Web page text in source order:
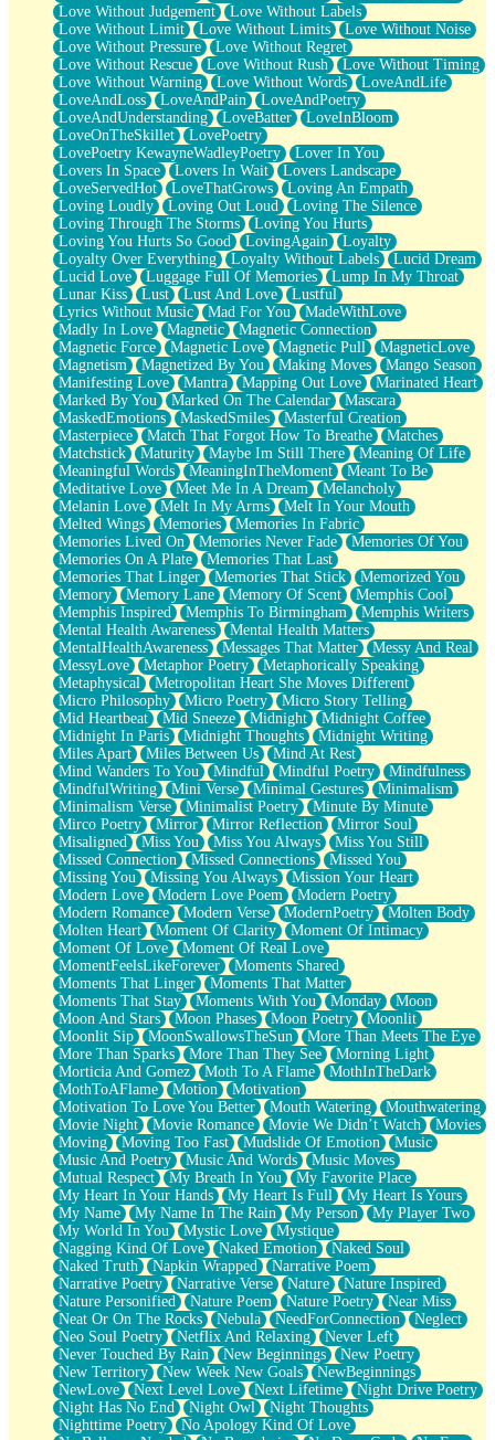
Love Without Judgement
Love Without Labels
Love Without Limit
Love Without Limits
Love Without Noise
Love Without Pressure
Love Without Regret
Love Without Rescue
Love Without Rush
Love Without Timing
Love Without Warning
Love Without Words
LoveAndLife
LoveAndLoss
LoveAndPain
LoveAndPoetry
LoveAndUnderstanding
LoveBatter
LoveInBloom
LoveOnTheSkillet
LovePoetry
LovePoetry KewayneWadleyPoetry
Lover In You
Lovers In Space
Lovers In Wait
Lovers Landscape
LoveServedHot
LoveThatGrows
Loving An Empath
Loving Loudly
Loving Out Loud
Loving The Silence
Loving Through The Storms
Loving You Hurts
Loving You Hurts So Good
LovingAgain
Loyalty
Loyalty Over Everything
Loyalty Without Labels
Lucid Dream
Lucid Love
Luggage Full Of Memories
Lump In My Throat
Lunar Kiss
Lust Lust And Love
Lustful
Lyrics Without Music
Mad For You
MadeWithLove
Madly In Love
Magnetic
Magnetic Connection
Magnetic Force
Magnetic Love Magnetic Pull
MagneticLove
Magnetism
Magnetized By You Making Moves
Mango Season
Manifesting Love
Mantra Mapping Out Love
Marinated Heart
Marked By You
Marked On The Calendar
Mascara
MaskedEmotions
MaskedSmiles
Masterful Creation
Masterpiece
Match That Forgot How To Breathe
Matches
Matchstick
Maturity Maybe Im Still There
Meaning Of Life
Meaningful Words
MeaningInTheMoment
Meant To Be
Meditative Love
Meet Me In A Dream
Melancholy
Melanin Love
Melt In My Arms
Melt In Your Mouth
Melted Wings
Memories
Memories In Fabric
Memories Lived On
Memories Never Fade
Memories Of You
Memories On A Plate
Memories That Last
Memories That Linger
Memories That Stick
Memorized You
Memory
Memory Lane Memory Of Scent
Memphis Cool
Memphis Inspired
Memphis To Birmingham
Memphis Writers
Mental Health Awareness
Mental Health Matters
MentalHealthAwareness
Messages That Matter
Messy And Real
MessyLove
Metaphor Poetry
Metaphorically Speaking
Metaphysical
Metropolitan Heart She Moves Different
Micro Philosophy
Micro Poetry
Micro Story Telling
Mid Heartbeat
Mid Sneeze Midnight
Midnight Coffee
Midnight In Paris
Midnight Thoughts
Midnight Writing
Miles Apart
Miles Between Us
Mind At Rest
Mind Wanders To You
Mindful Mindful Poetry
Mindfulness
MindfulWriting
Mini Verse Minimal Gestures
Minimalism
Minimalism Verse
Minimalist Poetry
Minute By Minute
Mirco Poetry
Mirror Mirror Reflection
Mirror Soul
Misaligned
Miss You Miss You Always
Miss You Still
Missed Connection
Missed Connections
Missed You
Missing You
Missing You Always
Mission Your Heart
Modern Love
Modern Love Poem
Modern Poetry
Modern Romance
Modern Verse ModernPoetry
Molten Body
Molten Heart
Moment Of Clarity
Moment Of Intimacy
Moment Of Love
Moment Of Real Love
MomentFeelsLikeForever
Moments Shared
Moments That Linger
Moments That Matter
Moments That Stay
Moments With You Monday
Moon
Moon And Stars
Moon Phases Moon Poetry
Moonlit
Moonlit Sip
MoonSwallowsTheSun
More Than Meets The Eye
More Than Sparks
More Than They See
Morning Light
Morticia And Gomez
Moth To A Flame
MothInTheDark
MothToAFlame
Motion
Motivation
Motivation To Love You Better
Mouth Watering
Mouthwatering
Movie Night
Movie Romance Movie We Didn’t Watch
Movies
Moving
Moving Too Fast Mudslide Of Emotion
Music
Music And Poetry
Music And Words
Music Moves
Mutual Respect
My Breath In You
My Favorite Place
My Heart In Your Hands
My Heart Is Full
My Heart Is Yours
My Name
My Name In The Rain My Person
My Player Two
My World In You
Mystic Love
Mystique
Nagging Kind Of Love
Naked Emotion
Naked Soul
Naked Truth
Napkin Wrapped
Narrative Poem
Narrative Poetry
Narrative Verse Nature
Nature Inspired
Nature Personified
Nature Poem Nature Poetry
Near Miss
Neat Or On The Rocks
Nebula NeedForConnection
Neglect
Neo Soul Poetry
Netflix And Relaxing
Never Left
Never Touched By Rain
New Beginnings
New Poetry
New Territory
New Week New Goals
NewBeginnings
NewLove
Next Level Love Next Lifetime
Night Drive Poetry
Night Has No End
Night Owl
Night Thoughts
Nighttime Poetry
No Apology Kind Of Love